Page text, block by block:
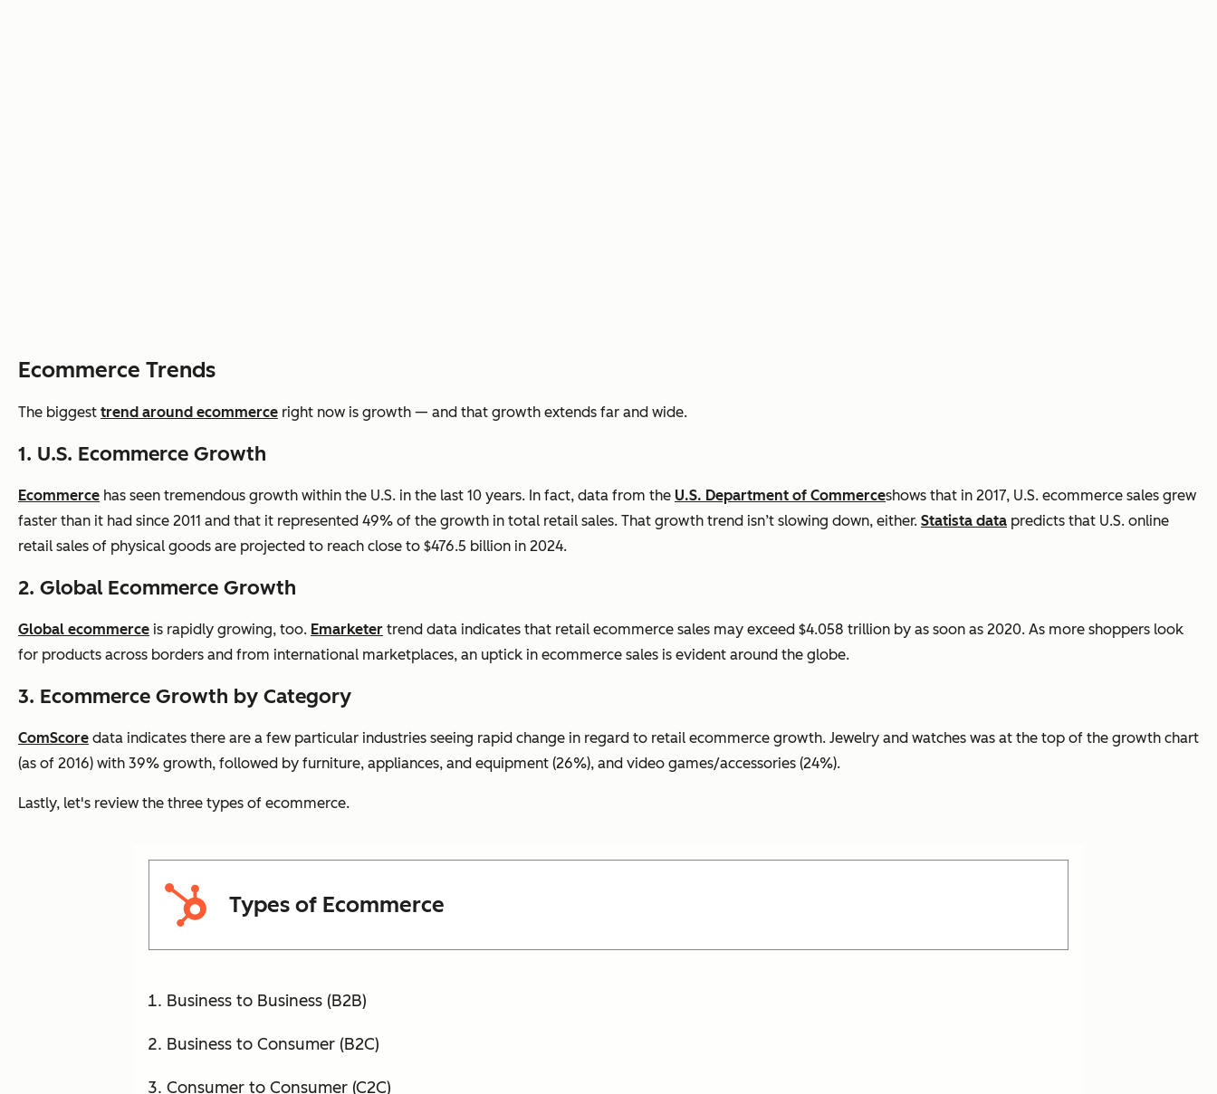
Ecommerce Trends
The biggest trend around ecommerce right now is growth — and that growth extends far and wide.
1. U.S. Ecommerce Growth
Ecommerce has seen tremendous growth within the U.S. in the last 10 years. In fact, data from the U.S. Department of Commerceshows that in 2017, U.S. ecommerce sales grew
faster than it had since 2011 and that it represented 49% of the growth in total retail sales. That growth trend isn’t slowing down, either. Statista data predicts that U.S. online
retail sales of physical goods are projected to reach close to $476.5 billion in 2024.
2. Global Ecommerce Growth
Global ecommerce is rapidly growing, too. Emarketer trend data indicates that retail ecommerce sales may exceed $4.058 trillion by as soon as 2020. As more shoppers look
for products across borders and from international marketplaces, an uptick in ecommerce sales is evident around the globe.
3. Ecommerce Growth by Category
ComScore data indicates there are a few particular industries seeing rapid change in regard to retail ecommerce growth. Jewelry and watches was at the top of the growth chart
(as of 2016) with 39% growth, followed by furniture, appliances, and equipment (26%), and video games/accessories (24%).
Lastly, let's review the three types of ecommerce.
Types of Ecommerce
Business to Business (B2B)
Business to Consumer (B2C)
Consumer to Consumer (C2C)